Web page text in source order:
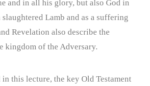
and in all his glory, but also God in
Lamb and as a suffering
Revelation also describe the
kingdom of the Adversary.
in this lecture, the key Old Testament